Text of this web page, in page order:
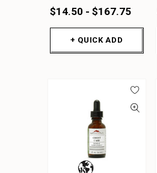
$14.50 - $167.75
+ QUICK ADD